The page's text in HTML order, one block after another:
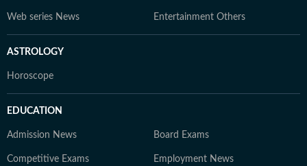
Web series News Entertainment Others
ASTROLOGY
Horoscope
EDUCATION
Admission News Board Exams
Competitive Exams Employment News